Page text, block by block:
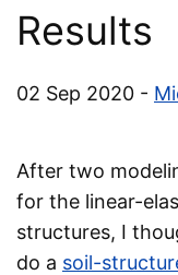
Results
02 Sep 2020 -
After two
for the linear-
structures, I
do a soil-